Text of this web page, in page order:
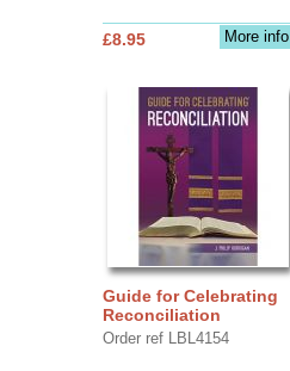
More info
£8.95
Guide for Celebrating
Reconciliation
Order ref LBL4154